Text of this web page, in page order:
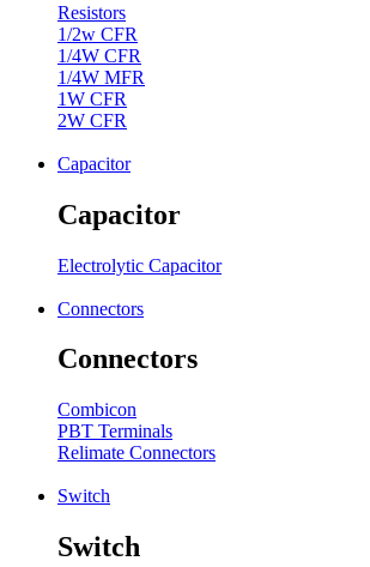
Resistors
1/2w CFR
1/4W CFR
1/4W MFR
1W CFR
2W CFR
Capacitor
Capacitor
Electrolytic Capacitor
Connectors
Connectors
Combicon
PBT Terminals
Relimate Connectors
Switch
Switch